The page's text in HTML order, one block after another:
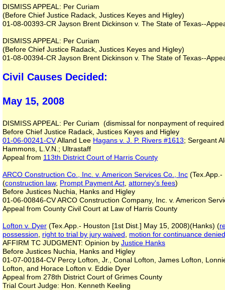
DISMISS APPEAL: Per Curiam
(Before Chief Justice Radack, Justices Keyes and Higley)
01-08-00393-CR Jayson Brent Dickinson v. The State of Texas--
DISMISS APPEAL: Per Curiam
(Before Chief Justice Radack, Justices Keyes and Higley)
01-08-00394-CR Jayson Brent Dickinson v. The State of Texas--
Civil Causes Decided:
May 15, 2008
DISMISS APPEAL: Per Curiam (dismissal for nonpayment of
Before Chief Justice Radack, Justices Keyes and Higley
01-06-00241-CVAlland Lee Hagans v. J. P. Rivers #1613; Sergeant
Hammons, L.V.N.; Ultrastaff
Appeal from 113th District Court of Harris County
ARCO Construction Co., Inc. v. Americon Services Co., Inc
(construction law, Prompt Payment Act attorney's fees)
Before Justices Nuchia, Hanks and Higley
01-06-00846-CV ARCO Construction Company, Inc. v. Americon
Appeal from County Civil Court at Law of Harris County
Lofton v. Dyer (Tex.App.- Houston [1st Dist.] May 15, 2008)(Hanks) (
possession
right to trial by jury waived
motion for continuance denied
AFFIRM TC JUDGMENT: Opinion by Justice Hanks
Before Justices Nuchia, Hanks and Higley
01-07-00184-CV Percy Lofton, Jr., Conal Lofton, James Lofton,
Lofton, and Horace Lofton v. Eddie Dyer
Appeal from 278th District Court of Grimes County
Trial Court Judge: Hon. Kenneth Keeling